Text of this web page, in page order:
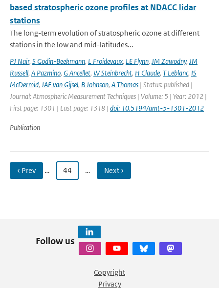
based stratospheric ozone profiles at NDACC lidar
stations
The long-term evolution of stratospheric ozone at different
stations in the low and mid-latitudes...
PJ Nair, S Godin-Beekmann, L Froidevaux, LE Flynn, JM Zawodny, JM
Russell, A Pazmino, G Ancellet, W Steinbrecht, H Claude, T Leblanc, IS
McDermid, JAE van Gijsel, B Johnson, A Thomas | Status: published |
Journal: Atmospheric Measurement Techniques | Volume: 5 | Year: 2012 |
First page: 1301 | Last page: 1318 | doi: 10.5194/amt-5-1301-2012
Publication
‹ Prev … 44 … Next ›
Follow us
Copyright
Privacy